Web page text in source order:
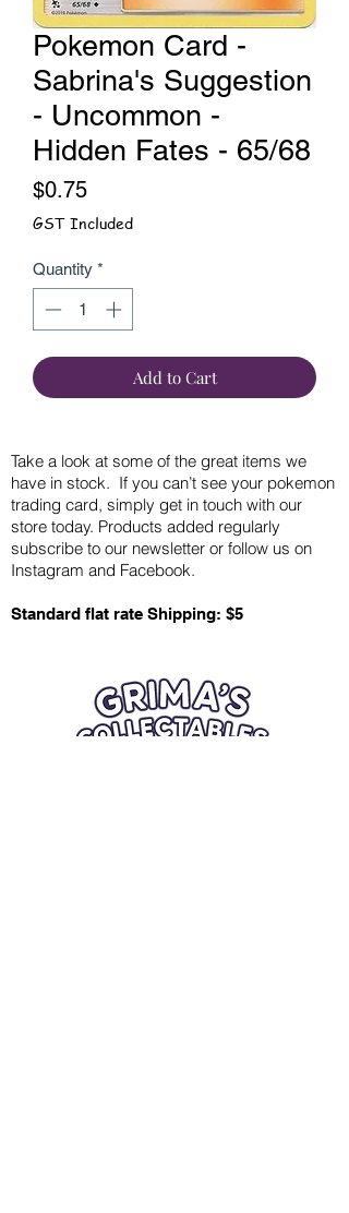
Pokemon Card -
Sabrina's Suggestion
- Uncommon -
Hidden Fates - 65/68
$0.75Price
GST Included
Quantity *
Add to Cart
Take a look at some of the great items we
have in stock. If you can’t see your pokemon
trading card, simply get in touch with our
store today. Products added regularly
subscribe to our newsletter or follow us on
Instagram and Facebook.
Standard flat rate Shipping: $5